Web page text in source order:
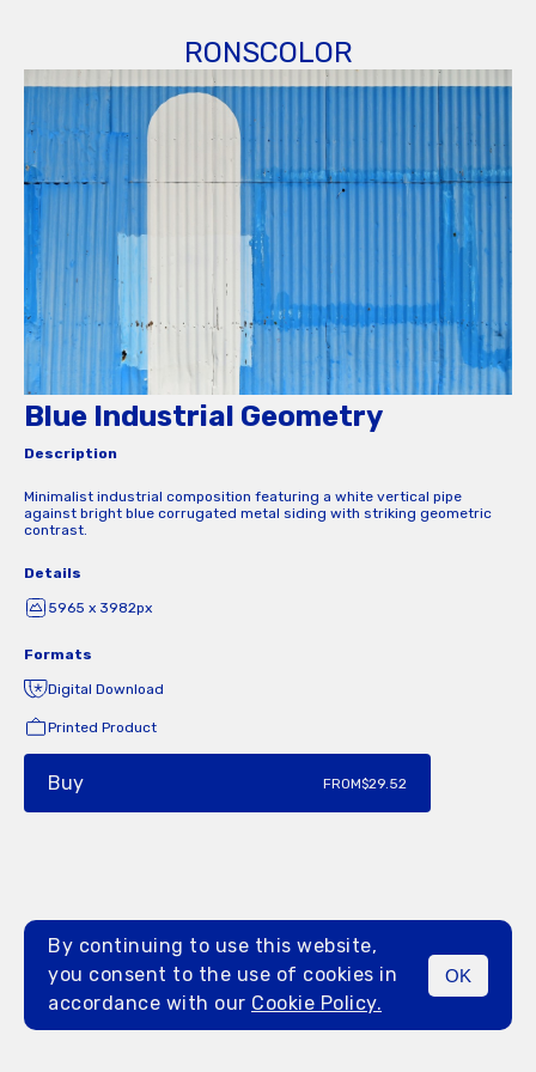
RONSCOLOR
MENU
Blue Industrial Geometry
Description
Minimalist industrial composition featuring a white vertical pipe
against bright blue corrugated metal siding with striking geometric
contrast.
Details
5965 x 3982px
Formats
Digital Download
Printed Product
Buy FROM$29.52
By continuing to use this website,
you consent to the use of cookies in
accordance with our Cookie Policy.
OK